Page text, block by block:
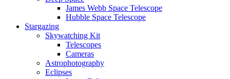
James Webb Space Telescope
Hubble Space Telescope
Stargazing
Skywatching Kit
Telescopes
Cameras
Astrophotography
Eclipses